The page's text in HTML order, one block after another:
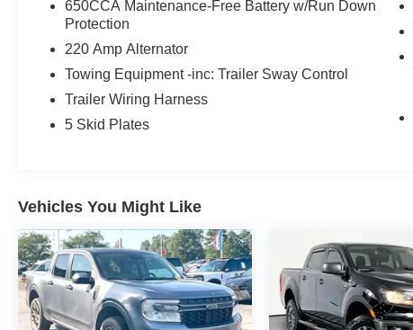
Millington!
Millington Ford store located 4 Miles North of
Highway 385 in Millington on the right if you are
coming from Memphis, past walmart. If coming
38053 ***Contact our Internet Dept @ 901-873-
3673 for more info. Please also call us to
schedule your test drive TODAY & see how easy
we will make your buying experience! ***You're
going to love the way we do business***
650CCA Maintenance-Free Battery w/Run Down
Protection
220 Amp Alternator
Towing Equipment -inc: Trailer Sway Control
Trailer Wiring Harness
5 Skid Plates
Vehicles You Might Like